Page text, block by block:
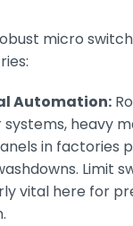
micro
Automation:
heavy
in factories
Limit
vital here for